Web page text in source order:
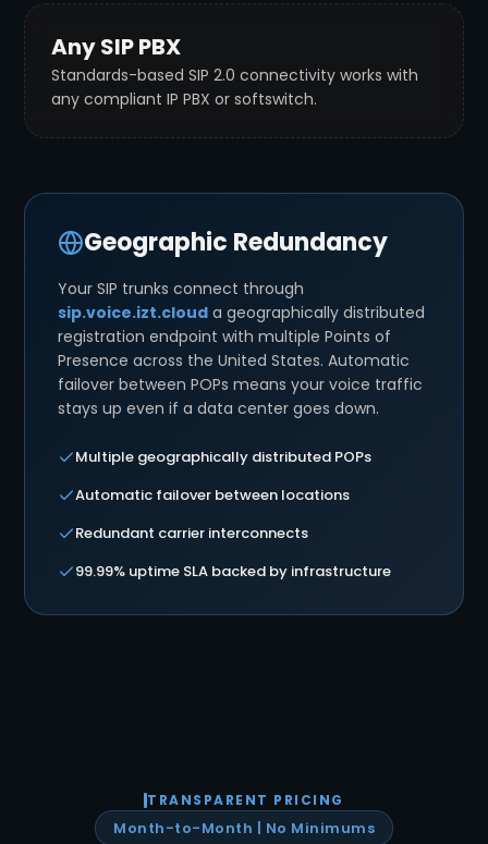
Any SIP PBX
Standards-based SIP 2.0 connectivity works with
any compliant IP PBX or softswitch.
Geographic Redundancy
Your SIP trunks connect through
sip.voice.izt.cloud a geographically distributed
registration endpoint with multiple Points of
Presence across the United States. Automatic
failover between POPs means your voice traffic
stays up even if a data center goes down.
Multiple geographically distributed POPs
Automatic failover between locations
Redundant carrier interconnects
99.99% uptime SLA backed by infrastructure
TRANSPARENT PRICING
Month-to-Month | No Minimums